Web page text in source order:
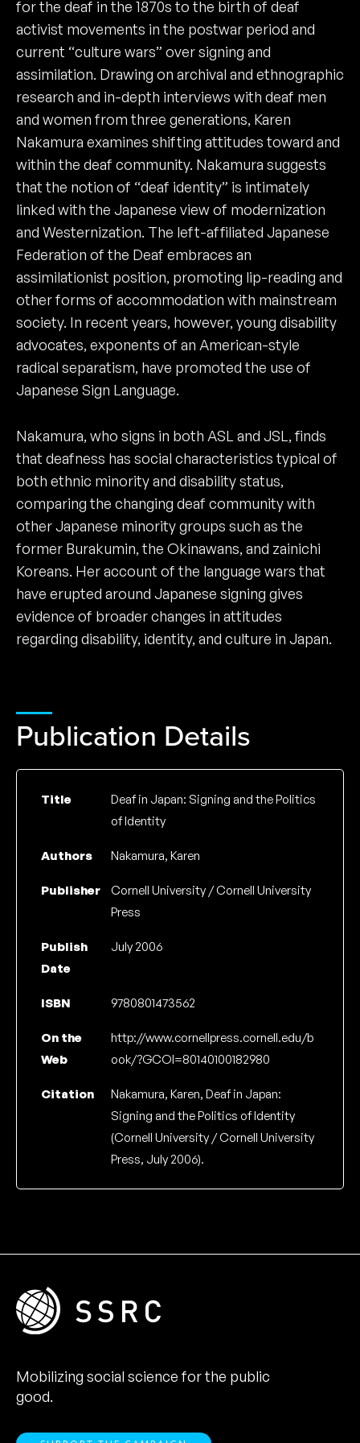
for the deaf in the 1870s to the birth of deaf
activist movements in the postwar period and
current “culture wars” over signing and
assimilation. Drawing on archival and ethnographic
research and in-depth interviews with deaf men
and women from three generations, Karen
Nakamura examines shifting attitudes toward and
within the deaf community. Nakamura suggests
that the notion of “deaf identity” is intimately
linked with the Japanese view of modernization
and Westernization. The left-affiliated Japanese
Federation of the Deaf embraces an
assimilationist position, promoting lip-reading and
other forms of accommodation with mainstream
society. In recent years, however, young disability
advocates, exponents of an American-style
radical separatism, have promoted the use of
Japanese Sign Language.
Nakamura, who signs in both ASL and JSL, finds
that deafness has social characteristics typical of
both ethnic minority and disability status,
comparing the changing deaf community with
other Japanese minority groups such as the
former Burakumin, the Okinawans, and zainichi
Koreans. Her account of the language wars that
have erupted around Japanese signing gives
evidence of broader changes in attitudes
regarding disability, identity, and culture in Japan.
Publication Details
Title
Deaf in Japan: Signing and the Politics
of Identity
Authors Nakamura, Karen
Publisher
Cornell University / Cornell University
Press
Publish
Date
July 2006
ISBN 9780801473562
On the
Web
http://www.cornellpress.cornell.edu/b
ook/?GCOI=80140100182980
Citation
Nakamura, Karen, Deaf in Japan:
Signing and the Politics of Identity
(Cornell University / Cornell University
Press, July 2006).
Mobilizing social science for the public
good.